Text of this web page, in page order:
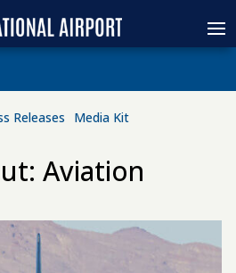
Releases Media Kit
Aviation